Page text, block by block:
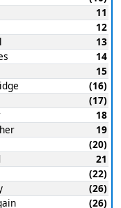
11
12
13
14
15
(16)
(17)
18
19
(20)
21
(22)
(26)
(26)